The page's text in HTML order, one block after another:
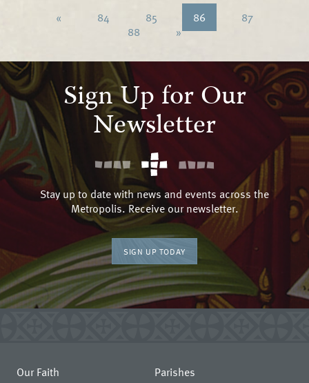
« 84 85 86
87
88
»
Sign Up for Our
Newsletter
Stay up to date with news and events across the
Metropolis. Receive our newsletter.
SIGN UP TODAY
Our Faith
Parishes